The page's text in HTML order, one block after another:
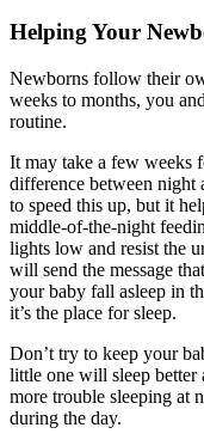
Helping Your
Newborns follow their
weeks to months, you
routine.
It may take a few weeks
difference between night
to speed this up, but it
middle-of-the-night
lights low and resist the
will send the message
your baby fall asleep in
it’s the place for sleep.
Don’t try to keep your
little one will sleep
more trouble sleeping at
during the day.